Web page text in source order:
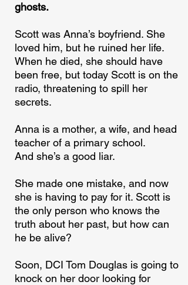
ghosts.
Scott was Anna’s boyfriend. She
loved him, but he ruined her life.
When he died, she should have
been free, but today Scott is on the
radio, threatening to spill her
secrets.
Anna is a mother, a wife, and head
teacher of a primary school.
And she’s a good liar.
She made one mistake, and now
she is having to pay for it. Scott is
the only person who knows the
truth about her past, but how can
he be alive?
Soon, DCI Tom Douglas is going to
knock on her door looking for